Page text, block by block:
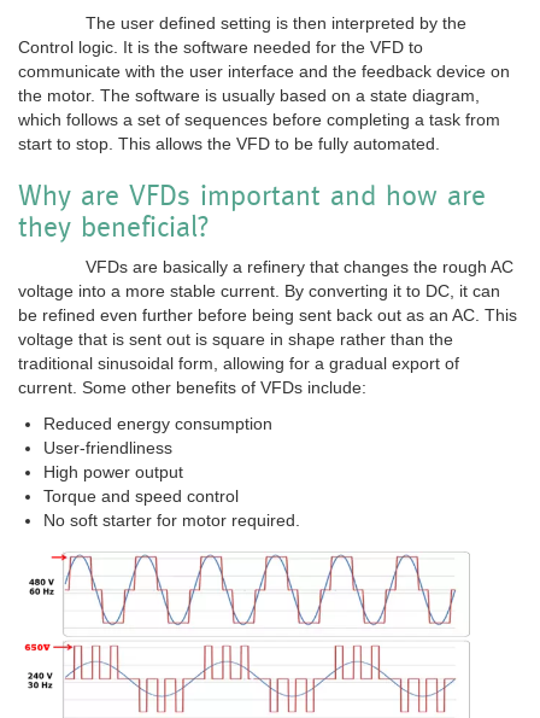
The user defined setting is then interpreted by the
Control logic. It is the software needed for the VFD to
communicate with the user interface and the feedback device on
the motor. The software is usually based on a state diagram,
which follows a set of sequences before completing a task from
start to stop. This allows the VFD to be fully automated.
Why are VFDs important and how are
they beneficial?
VFDs are basically a refinery that changes the rough AC
voltage into a more stable current. By converting it to DC, it can
be refined even further before being sent back out as an AC. This
voltage that is sent out is square in shape rather than the
traditional sinusoidal form, allowing for a gradual export of
current. Some other benefits of VFDs include:
Reduced energy consumption
User-friendliness
High power output
Torque and speed control
No soft starter for motor required.